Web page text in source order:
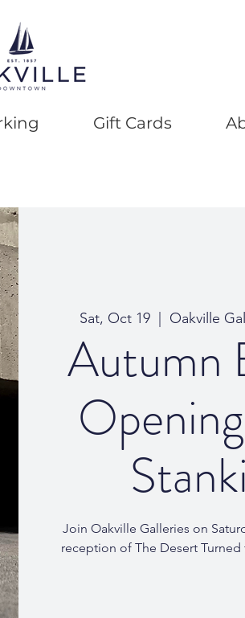
Gift Cards
Sat, Oct 19
  |
Oakville
Autumn
Join Oakville Galleries on
reception of The Desert Turned